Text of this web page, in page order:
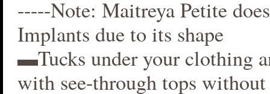
-----Note: Maitreya Petite
Implants due to its shape
▬Tucks under your clothing
with see-through tops without